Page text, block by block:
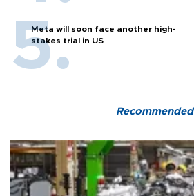
Meta will soon face another high-
stakes trial in US
Recommended